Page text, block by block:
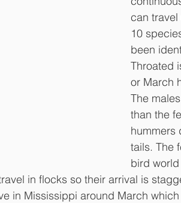
can travel
10
been
Throated
or March
The
than the
hummers
tails. The
bird
in flocks so their arrival is
in Mississippi around March